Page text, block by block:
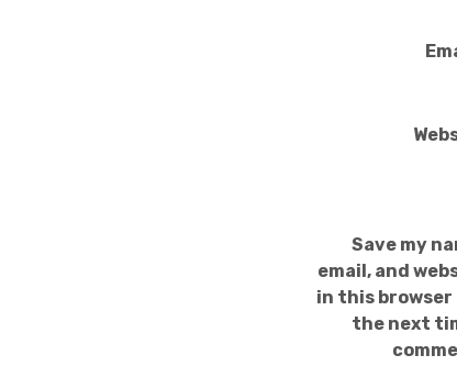
Save my
email, and
in this
the next